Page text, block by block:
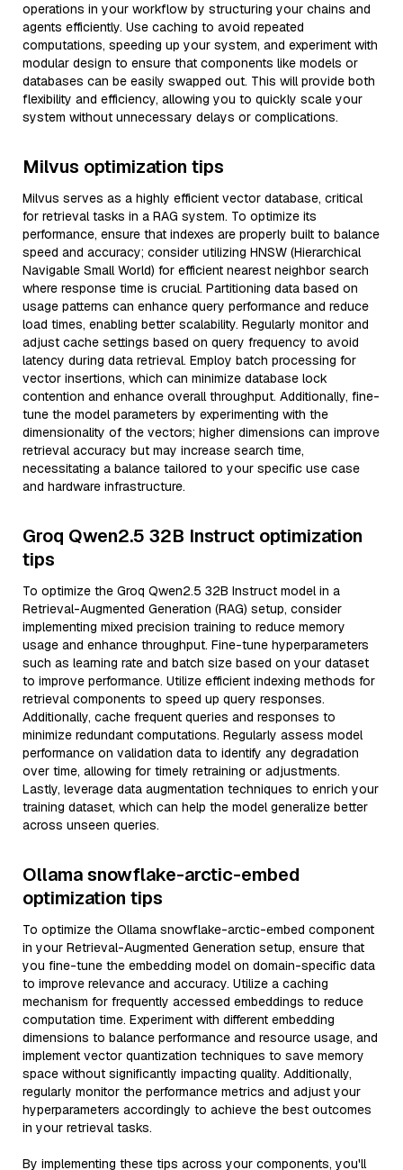
operations in your workflow by structuring your chains and
agents efficiently. Use caching to avoid repeated
computations, speeding up your system, and experiment with
modular design to ensure that components like models or
databases can be easily swapped out. This will provide both
flexibility and efficiency, allowing you to quickly scale your
system without unnecessary delays or complications.
Milvus optimization tips
Milvus serves as a highly efficient vector database, critical
for retrieval tasks in a RAG system. To optimize its
performance, ensure that indexes are properly built to balance
speed and accuracy; consider utilizing HNSW (Hierarchical
Navigable Small World) for efficient nearest neighbor search
where response time is crucial. Partitioning data based on
usage patterns can enhance query performance and reduce
load times, enabling better scalability. Regularly monitor and
adjust cache settings based on query frequency to avoid
latency during data retrieval. Employ batch processing for
vector insertions, which can minimize database lock
contention and enhance overall throughput. Additionally, fine-
tune the model parameters by experimenting with the
dimensionality of the vectors; higher dimensions can improve
retrieval accuracy but may increase search time,
necessitating a balance tailored to your specific use case
and hardware infrastructure.
Groq Qwen2.5 32B Instruct optimization
tips
To optimize the Groq Qwen2.5 32B Instruct model in a
Retrieval-Augmented Generation (RAG) setup, consider
implementing mixed precision training to reduce memory
usage and enhance throughput. Fine-tune hyperparameters
such as learning rate and batch size based on your dataset
to improve performance. Utilize efficient indexing methods for
retrieval components to speed up query responses.
Additionally, cache frequent queries and responses to
minimize redundant computations. Regularly assess model
performance on validation data to identify any degradation
over time, allowing for timely retraining or adjustments.
Lastly, leverage data augmentation techniques to enrich your
training dataset, which can help the model generalize better
across unseen queries.
Ollama snowflake-arctic-embed
optimization tips
To optimize the Ollama snowflake-arctic-embed component
in your Retrieval-Augmented Generation setup, ensure that
you fine-tune the embedding model on domain-specific data
to improve relevance and accuracy. Utilize a caching
mechanism for frequently accessed embeddings to reduce
computation time. Experiment with different embedding
dimensions to balance performance and resource usage, and
implement vector quantization techniques to save memory
space without significantly impacting quality. Additionally,
regularly monitor the performance metrics and adjust your
hyperparameters accordingly to achieve the best outcomes
in your retrieval tasks.
By implementing these tips across your components, you'll